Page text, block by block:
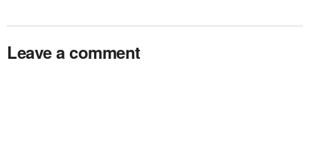
Leave a comment